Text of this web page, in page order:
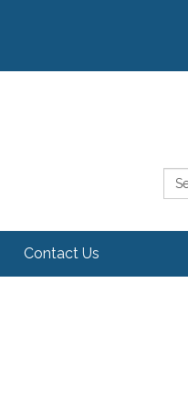
Contact Us